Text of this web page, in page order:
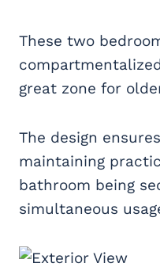
These two
great zone for
The design
maintaining
bathroom being
simultaneous